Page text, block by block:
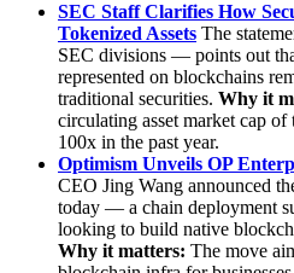
SEC Staff Clarifies How
Tokenized Assets The
SEC divisions — points out
represented on blockchains
traditional securities. Why it
circulating asset market cap of
100x in the past year.
Optimism Unveils OP
CEO Jing Wang announced
today — a chain deployment
looking to build native
Why it matters: The move